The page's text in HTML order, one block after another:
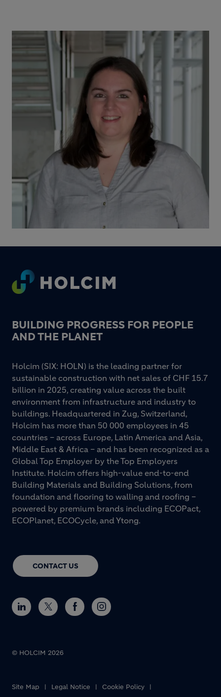
Image
Footer
BUILDING PROGRESS FOR PEOPLE
AND THE PLANET
CONTACT US
Holcim (SIX: HOLN) is the leading partner for
sustainable construction with net sales of CHF 15.7
billion in 2025, creating value across the built
environment from infrastructure and industry to
buildings. Headquartered in Zug, Switzerland,
Holcim has more than 50 000 employees in 45
countries – across Europe, Latin America and Asia,
Middle East & Africa – and has been recognized as a
Global Top Employer by the Top Employers
Institute. Holcim offers high-value end-to-end
Building Materials and Building Solutions, from
foundation and flooring to walling and roofing –
powered by premium brands including ECOPact,
ECOPlanet, ECOCycle, and Ytong.
Footer bottom
© HOLCIM 2026
Site Map Legal Notice
Cookie Policy